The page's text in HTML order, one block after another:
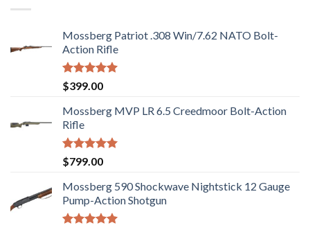
Mossberg Patriot .308 Win/7.62 NATO Bolt-
Action Rifle
Rated5.00
out of 5
$399.00
Mossberg MVP LR 6.5 Creedmoor Bolt-Action
Rifle
Rated5.00
out of 5
$799.00
Mossberg 590 Shockwave Nightstick 12 Gauge
Pump-Action Shotgun